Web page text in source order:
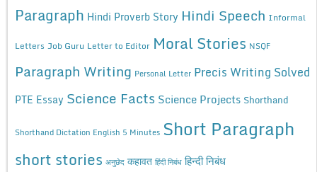
Paragraph Hindi Proverb Story Hindi Speech Informal
Letters Job Guru Letter to Editor Moral Stories NSQF
Paragraph Writing Personal Letter Precis Writing Solved
PTE Essay Science Facts Science Projects Shorthand
Shorthand Dictation English 5 Minutes Short Paragraph
short stories अनुछेद कहावत हिंदी निबंध हिन्दी निबंध